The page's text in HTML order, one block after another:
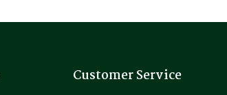
Customer Service